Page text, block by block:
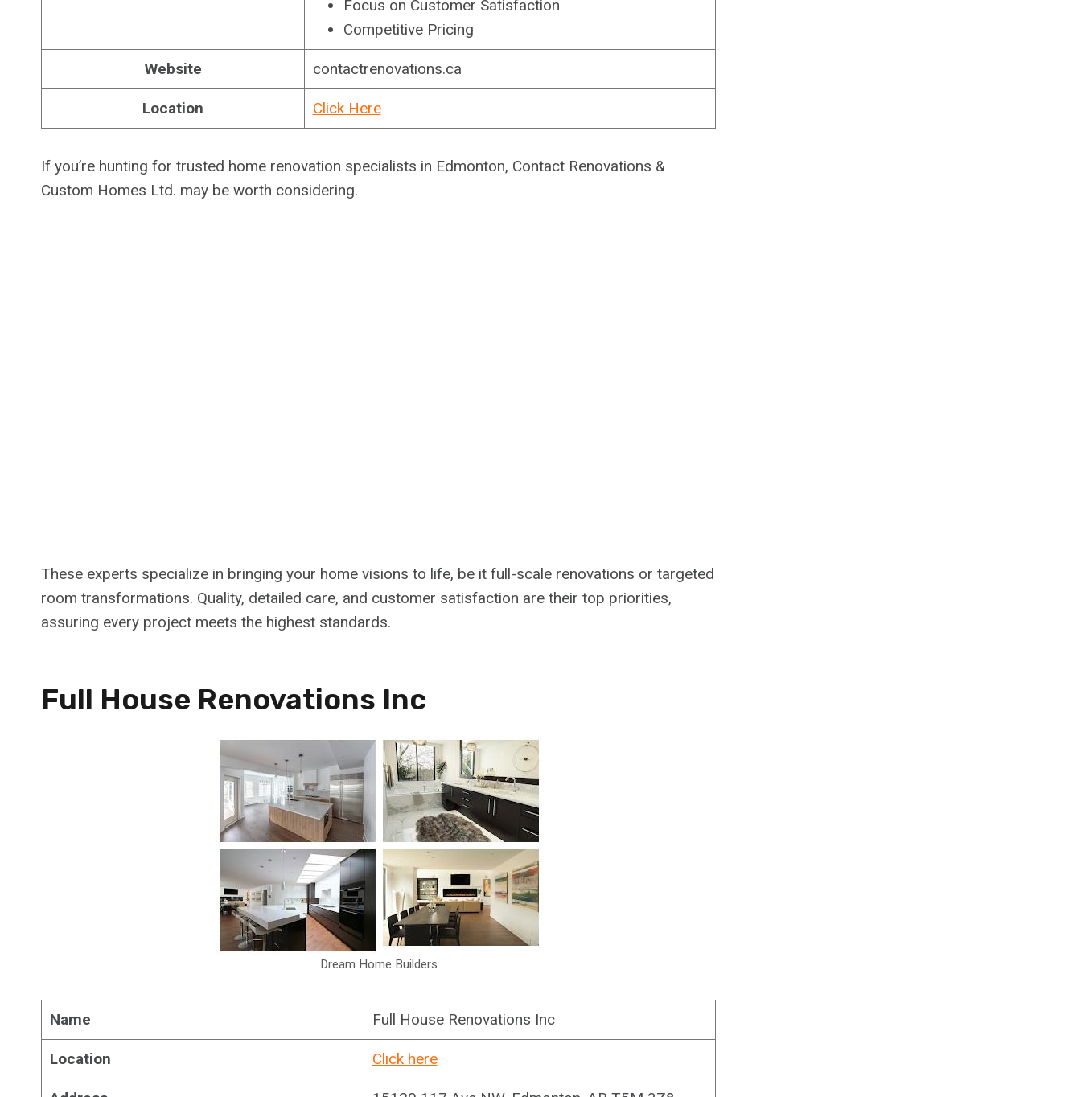
Focus on Customer Satisfaction
Competitive Pricing
Website contactrenovations.ca
Location Click Here
If you’re hunting for trusted home renovation specialists in Edmonton, Contact Renovations &
Custom Homes Ltd. may be worth considering.
These experts specialize in bringing your home visions to life, be it full-scale renovations or targeted
room transformations. Quality, detailed care, and customer satisfaction are their top priorities,
assuring every project meets the highest standards.
Full House Renovations Inc
Dream Home Builders
Name Full House Renovations Inc
Location Click here